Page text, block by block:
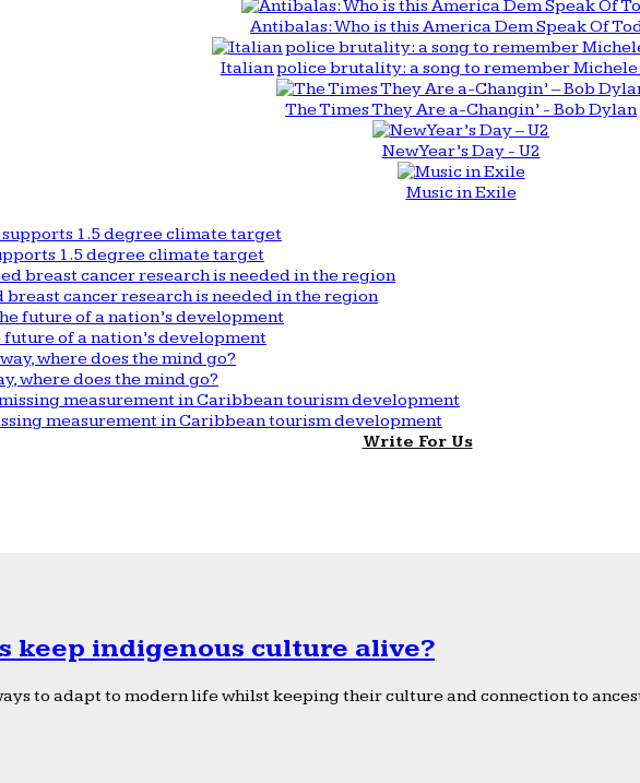
Antibalas: Who is this America Dem Speak Of
Italian police brutality: a song to remember
The Times They Are a-Changin’ - Bob Dylan
New Year’s Day - U2
Music in Exile
1.5 degree climate target
cancer research is needed in the region
of a nation’s development
where does the mind go?
measurement in Caribbean tourism development
Write For Us
keep indigenous culture alive?
to adapt to modern life whilst keeping their culture and connection to